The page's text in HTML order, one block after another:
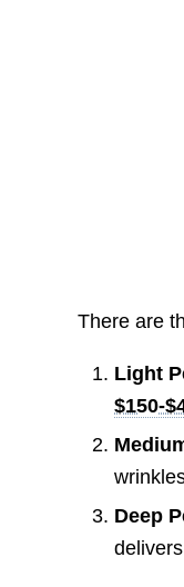
There are
Light
$150-
Deep